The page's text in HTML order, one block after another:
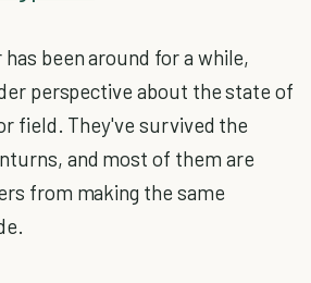
been around for a while,
perspective about the state of
field. They've survived the
and most of them are
from making the same